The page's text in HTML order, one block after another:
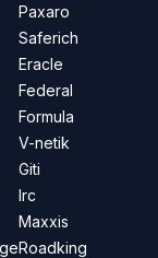
Paxaro
Saferich
Eracle
Federal
Formula
V-netik
Giti
Irc
Maxxis
Roadking